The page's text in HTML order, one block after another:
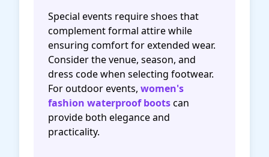
Special events require shoes that
complement formal attire while
ensuring comfort for extended wear.
Consider the venue, season, and
dress code when selecting footwear.
For outdoor events, women's
fashion waterproof bootscan
provide both elegance and
practicality.